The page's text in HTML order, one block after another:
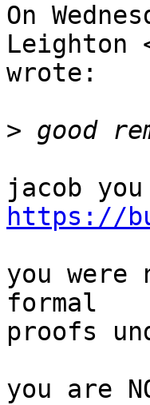
On
Leighton
wrote:
>
https://
you
formal
proofs
you are